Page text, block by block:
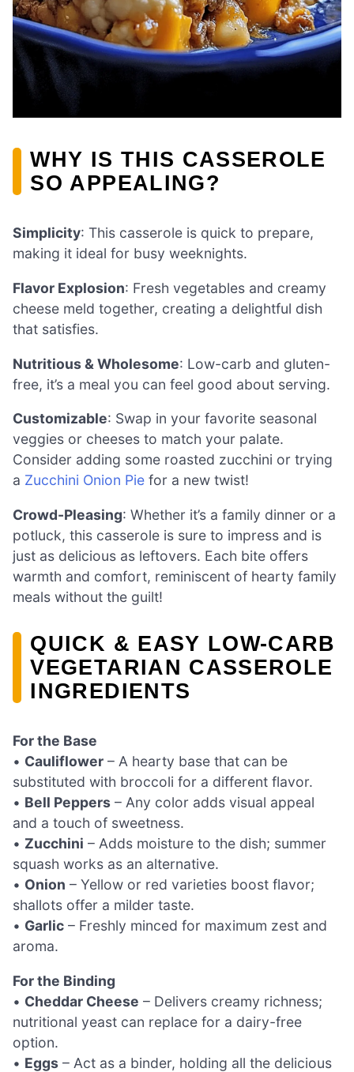
WHY IS THIS CASSEROLE
SO APPEALING?
Simplicity: This casserole is quick to prepare,
making it ideal for busy weeknights.
Flavor Explosion: Fresh vegetables and creamy
cheese meld together, creating a delightful dish
that satisfies.
Nutritious & Wholesome: Low-carb and gluten-
free, it’s a meal you can feel good about serving.
Customizable: Swap in your favorite seasonal
veggies or cheeses to match your palate.
Consider adding some roasted zucchini or trying
a Zucchini Onion Pie for a new twist!
Crowd-Pleasing: Whether it’s a family dinner or a
potluck, this casserole is sure to impress and is
just as delicious as leftovers. Each bite offers
warmth and comfort, reminiscent of hearty family
meals without the guilt!
QUICK & EASY LOW-CARB
VEGETARIAN CASSEROLE
INGREDIENTS
For the Base
• Cauliflower – A hearty base that can be
substituted with broccoli for a different flavor.
• Bell Peppers – Any color adds visual appeal
and a touch of sweetness.
• Zucchini – Adds moisture to the dish; summer
squash works as an alternative.
• Onion – Yellow or red varieties boost flavor;
shallots offer a milder taste.
• Garlic – Freshly minced for maximum zest and
aroma.
For the Binding
• Cheddar Cheese – Delivers creamy richness;
nutritional yeast can replace for a dairy-free
option.
• Eggs – Act as a binder, holding all the delicious